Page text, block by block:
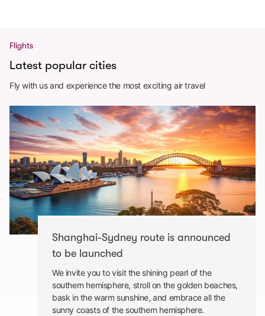
Flights
Latest popular cities
Fly with us and experience the most exciting air travel
Shanghai-Sydney route is announced
to be launched
We invite you to visit the shining pearl of the
southern hemisphere, stroll on the golden beaches,
bask in the warm sunshine, and embrace all the
sunny coasts of the southern hemisphere.